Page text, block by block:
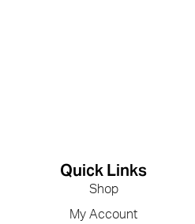
Quick Links
Shop
My Account